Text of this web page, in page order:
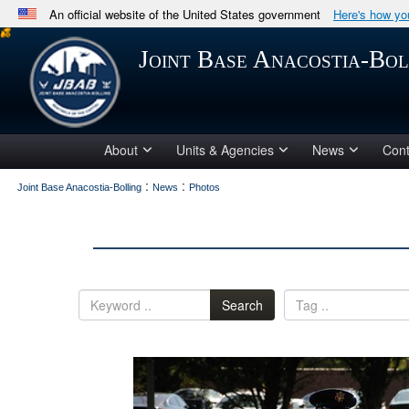
An official website of the United States government Here's how
Official websites use .mil
A.milwebsite belongs to an official U.S. Department
in the United States.
Joint Base Anacostia-
About Units & Agencies News
Joint Base Anacostia-Bolling : News : Photos
Search